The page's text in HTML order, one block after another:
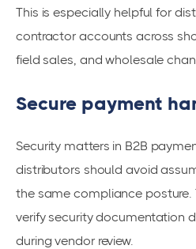
This is especially helpful for
contractor accounts across
field sales, and wholesale
Secure payment
Security matters in B2B
distributors should avoid
the same compliance posture.
verify security documentation
during vendor review.